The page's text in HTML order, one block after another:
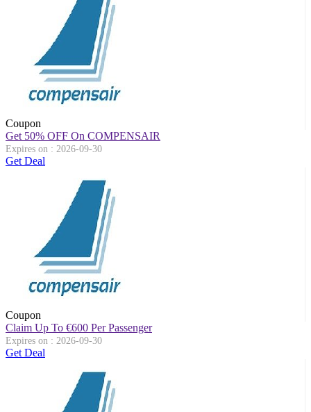
Coupon
Get 50% OFF On COMPENSAIR
Expires on : 2026-09-30
Get Deal
Coupon
Claim Up To €600 Per Passenger
Expires on : 2026-09-30
Get Deal